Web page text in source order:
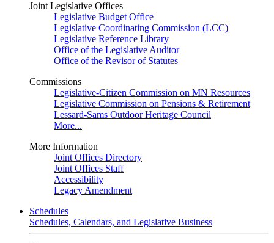
Joint Legislative Offices
Legislative Budget Office
Legislative Coordinating Commission (LCC)
Legislative Reference Library
Office of the Legislative Auditor
Office of the Revisor of Statutes
Commissions
Legislative-Citizen Commission on MN Resources
Legislative Commission on Pensions & Retirement
Lessard-Sams Outdoor Heritage Council
More...
More Information
Joint Offices Directory
Joint Offices Staff
Accessibility
Legacy Amendment
Schedules
Schedules, Calendars, and Legislative Business